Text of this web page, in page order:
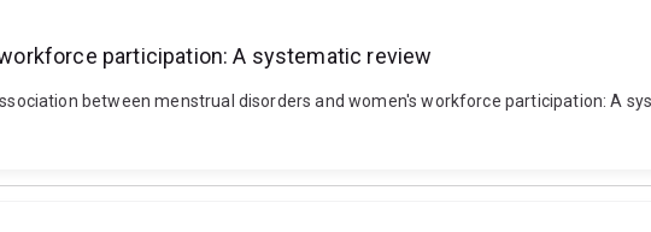
participation: A systematic review
between menstrual disorders and women's workforce participation: A